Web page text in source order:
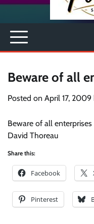
Beware of all
Posted on April 17, 2009
Beware of all
David Thoreau
Share this:
Facebook
Pinterest